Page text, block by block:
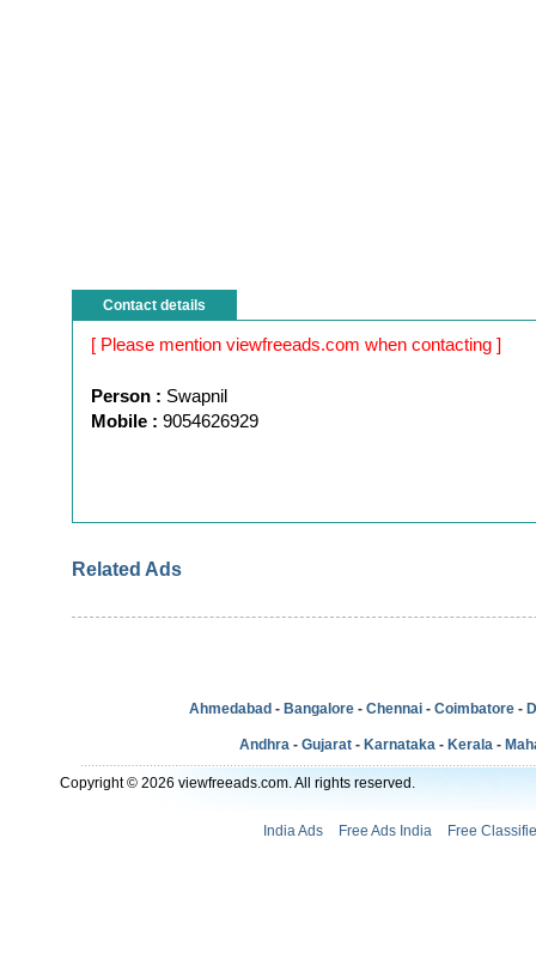
Contact details
[ Please mention viewfreeads.com when contacting ]
Person : Swapnil
Mobile : 9054626929
Related Ads
Ahmedabad - Bangalore - Chennai - Coimbatore -
Andhra - Gujarat - Karnataka - Kerala -
Copyright © 2026 viewfreeads.com. All rights reserved.
India Ads Free Ads India Free